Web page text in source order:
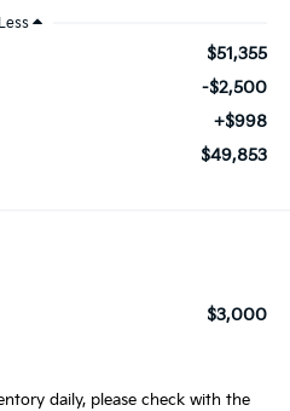
Less
$51,355
-$2,500
+$998
$49,853
$3,000
daily, please check with the